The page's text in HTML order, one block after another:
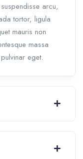
arcu,
tortor, ligula
mauris non
massa
eget.